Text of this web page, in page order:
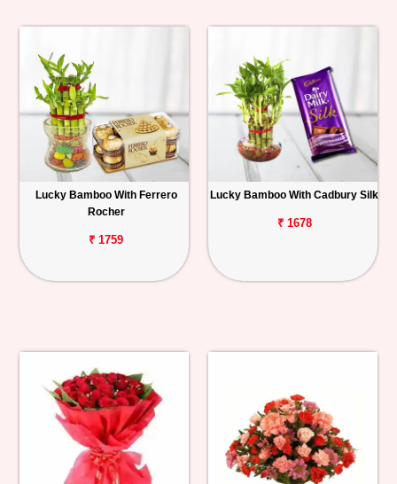
Lucky Bamboo With Ferrero
Rocher
₹ 1759
Lucky Bamboo With Cadbury Silk
₹ 1678